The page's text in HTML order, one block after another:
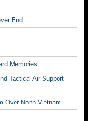
End
Memories
Tactical Air Support
Over North Vietnam